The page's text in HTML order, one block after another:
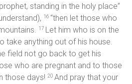
standing in the holy place”
16 “then let those who
17 Let him who is on the
take anything out of his house.
field not go back to get his
who are pregnant and to those
those days! 20 And pray that your